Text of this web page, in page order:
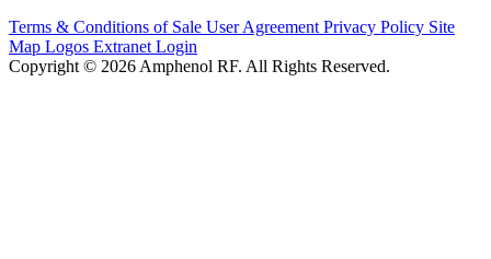
Terms & Conditions of Sale User Agreement Privacy Policy Site
Map Logos Extranet Login
Copyright © 2026 Amphenol RF. All Rights Reserved.